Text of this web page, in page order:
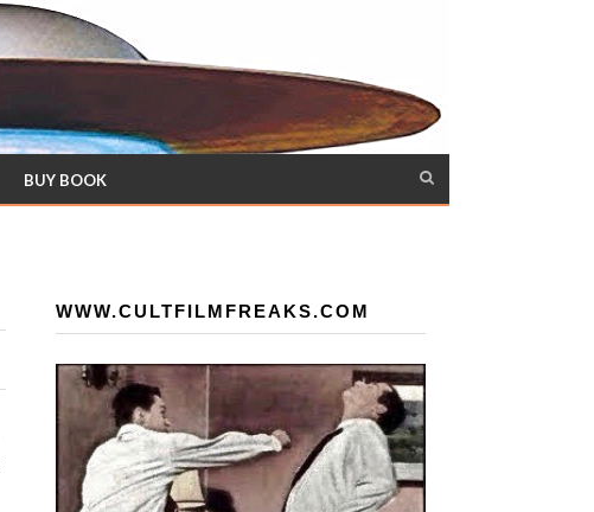
BUY BOOK
WWW.CULTFILMFREAKS.COM